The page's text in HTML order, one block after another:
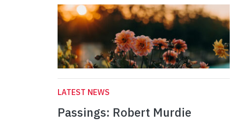
LATEST NEWS
Passings: Robert Murdie